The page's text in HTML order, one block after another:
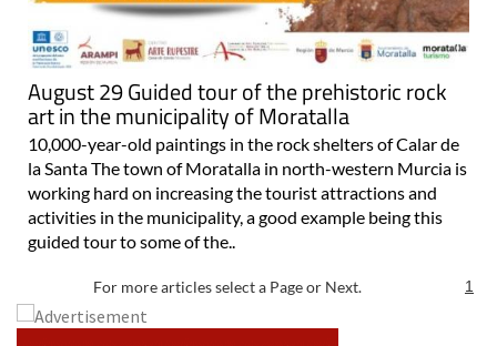
August 29 Guided tour of the prehistoric rock
art in the municipality of Moratalla
10,000-year-old paintings in the rock shelters of Calar de
la Santa The town of Moratalla in north-western Murcia is
working hard on increasing the tourist attractions and
activities in the municipality, a good example being this
guided tour to some of the..
For more articles select a Page or Next. 1